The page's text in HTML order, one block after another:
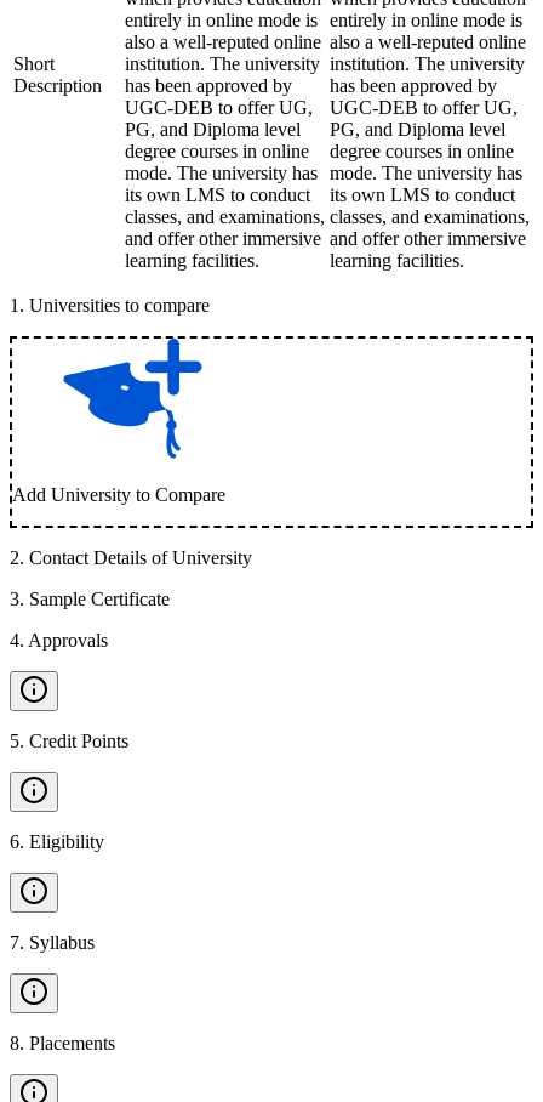
Short
Description
entirely in online mode is
also a well-reputed online
institution. The university
has been approved by
UGC-DEB to offer UG,
PG, and Diploma level
degree courses in online
mode. The university has
its own LMS to conduct
classes, and examinations,
and offer other immersive
learning facilities.
entirely in online mode is
also a well-reputed online
institution. The university
has been approved by
UGC-DEB to offer UG,
PG, and Diploma level
degree courses in online
mode. The university has
its own LMS to conduct
classes, and examinations,
and offer other immersive
learning facilities.
1 . Universities to compare
Add University to Compare
2. Contact Details of University
3. Sample Certificate
4. Approvals
5. Credit Points
6. Eligibility
7. Syllabus
8. Placements